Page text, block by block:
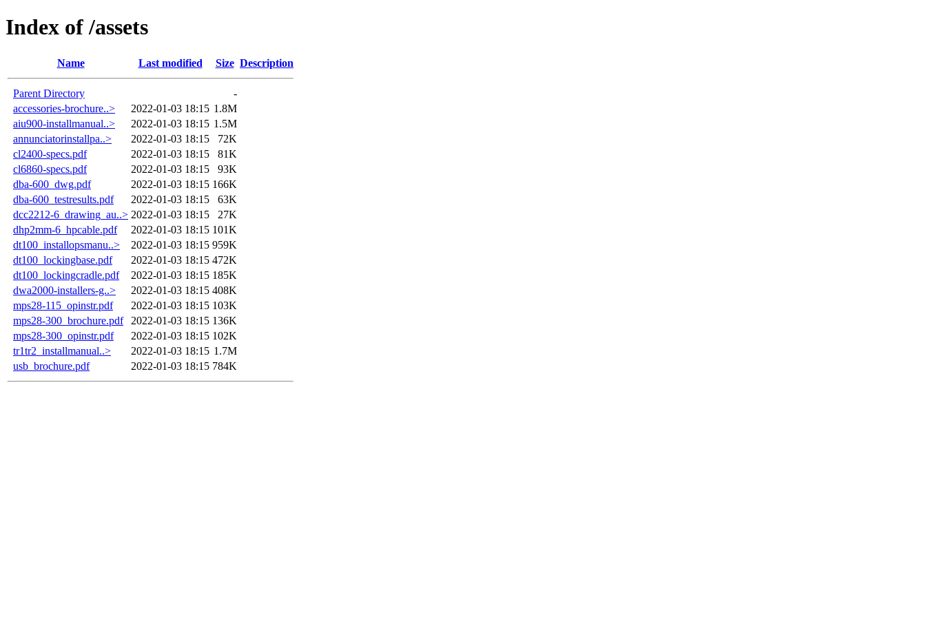
Index of /assets
Name Last modified Size Description
Parent Directory
-
accessories-brochure..>
2022-01-03 18:15 1.8M
aiu900-installmanual..>
2022-01-03 18:15 1.5M
annunciatorinstallpa..>
2022-01-03 18:15
72K
cl2400-specs.pdf
2022-01-03 18:15
81K
cl6860-specs.pdf
2022-01-03 18:15
93K
dba-600_dwg.pdf
2022-01-03 18:15 166K
dba-600_testresults.pdf
2022-01-03 18:15
63K
dcc2212-6_drawing_au..> 2022-01-03 18:15
27K
dhp2mm-6_hpcable.pdf
2022-01-03 18:15 101K
dt100_installopsmanu..>
2022-01-03 18:15 959K
dt100_lockingbase.pdf
2022-01-03 18:15 472K
dt100_lockingcradle.pdf
2022-01-03 18:15 185K
dwa2000-installers-g..>
2022-01-03 18:15 408K
mps28-115_opinstr.pdf
2022-01-03 18:15 103K
mps28-300_brochure.pdf
2022-01-03 18:15 136K
mps28-300_opinstr.pdf
2022-01-03 18:15 102K
tr1tr2_installmanual..>
2022-01-03 18:15 1.7M
usb_brochure.pdf
2022-01-03 18:15 784K